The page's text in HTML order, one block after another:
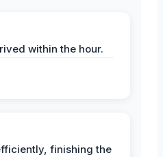
within the hour.
finishing the